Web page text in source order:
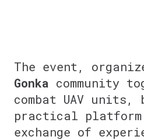
The event,
Gonka community
combat UAV units,
practical
exchange of